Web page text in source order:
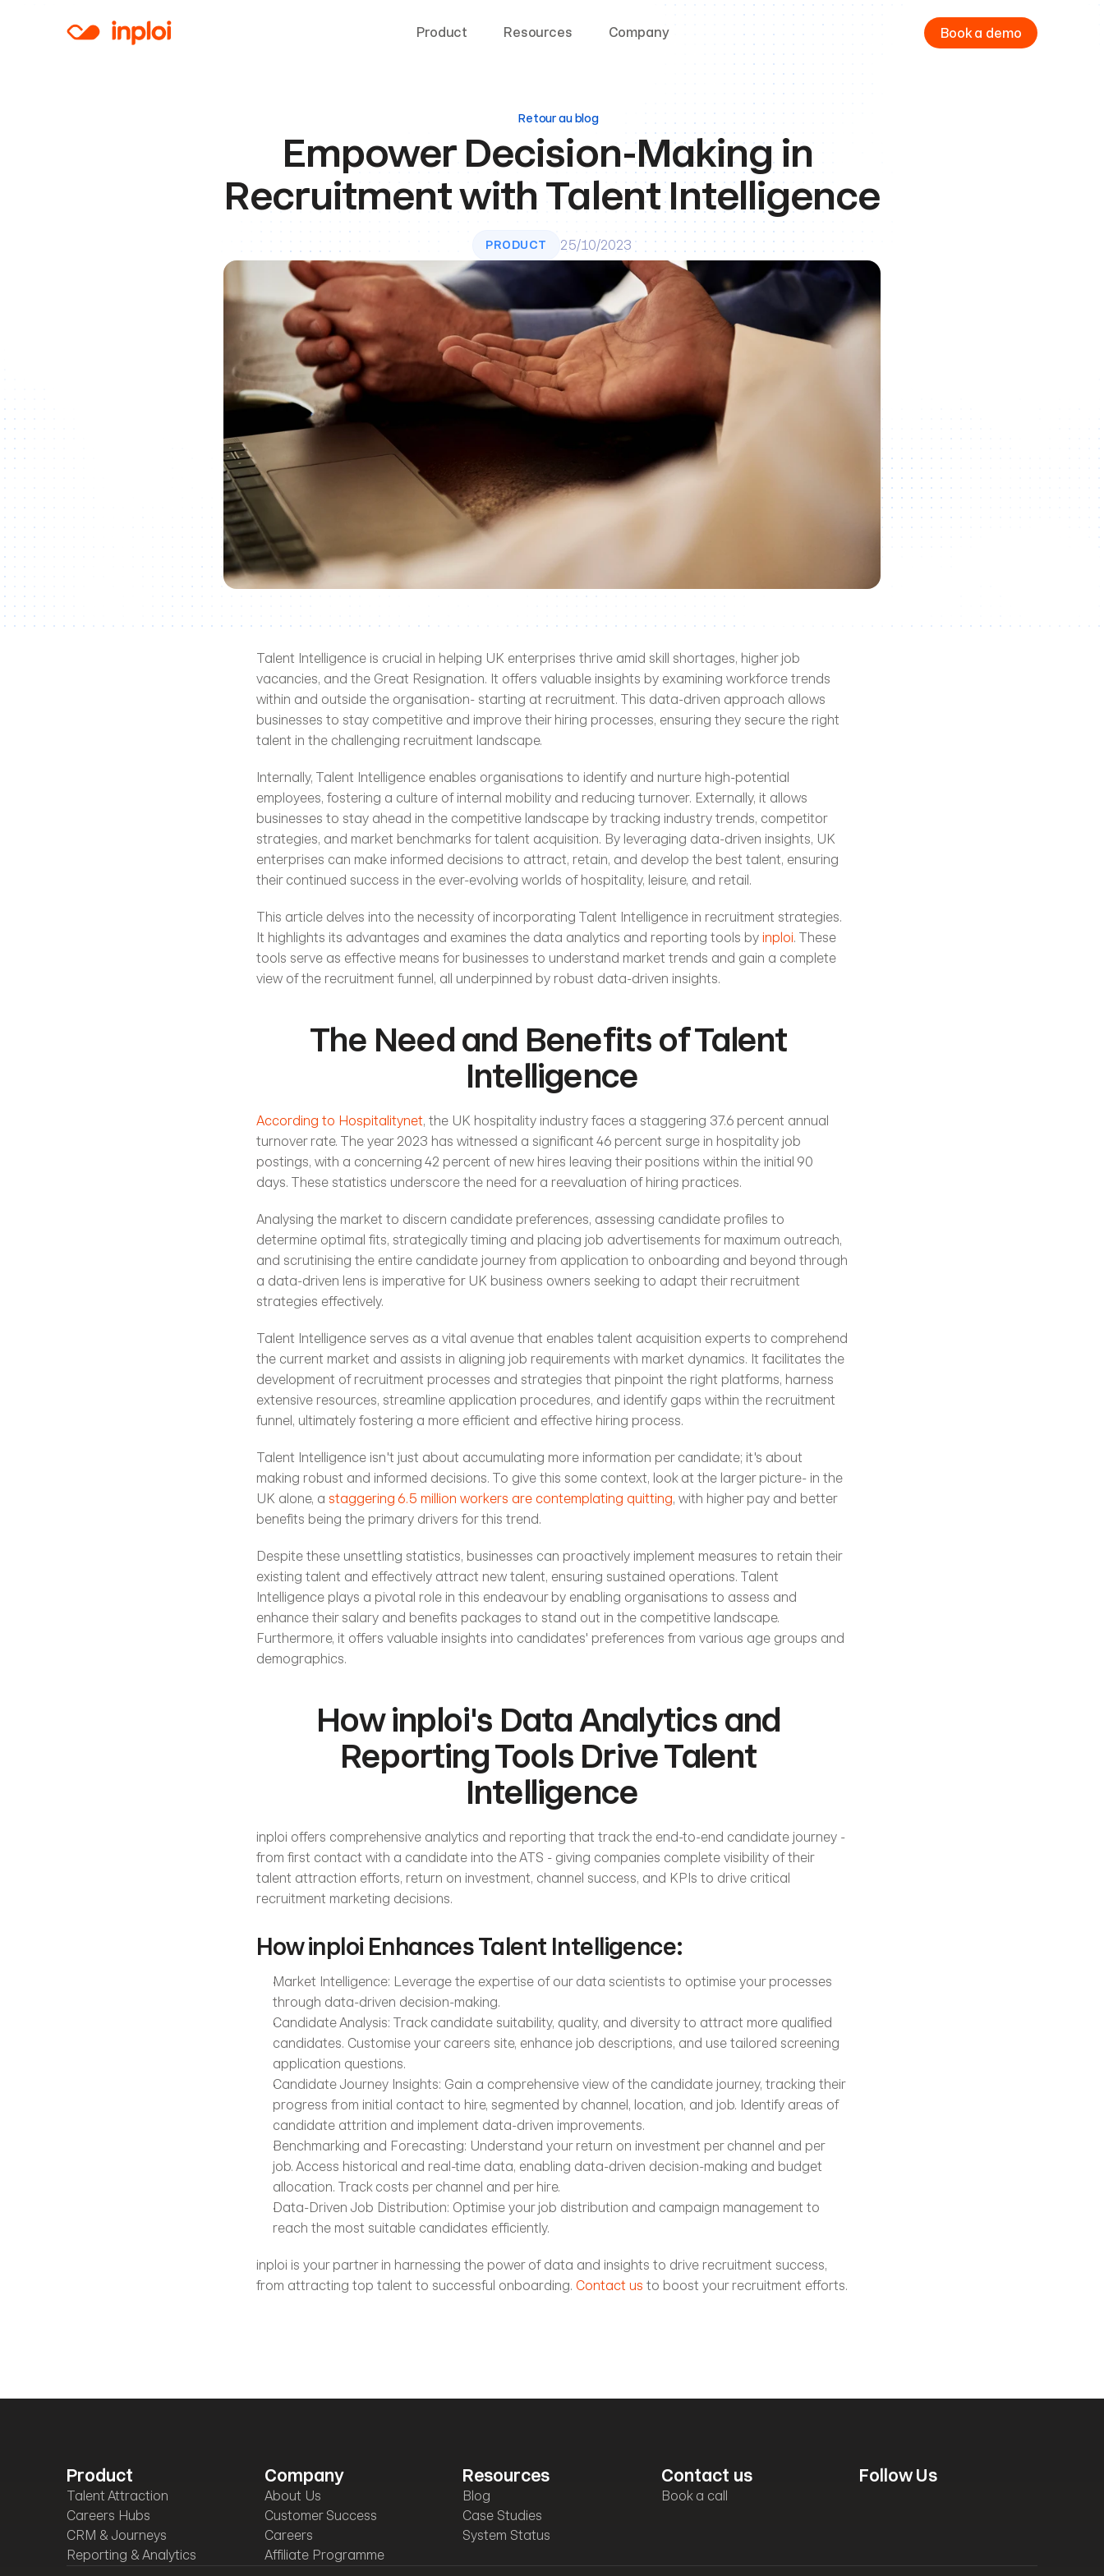
Product Resources Company Book a demo
Retour au blog
Empower Decision-Making in
Recruitment with Talent Intelligence
PRODUCT 25/10/2023
Talent Intelligence is crucial in helping UK enterprises thrive amid skill shortages, higher job
vacancies, and the Great Resignation. It offers valuable insights by examining workforce trends
within and outside the organisation- starting at recruitment. This data-driven approach allows
businesses to stay competitive and improve their hiring processes, ensuring they secure the right
talent in the challenging recruitment landscape.
Internally, Talent Intelligence enables organisations to identify and nurture high-potential
employees, fostering a culture of internal mobility and reducing turnover. Externally, it allows
businesses to stay ahead in the competitive landscape by tracking industry trends, competitor
strategies, and market benchmarks for talent acquisition. By leveraging data-driven insights, UK
enterprises can make informed decisions to attract, retain, and develop the best talent, ensuring
their continued success in the ever-evolving worlds of hospitality, leisure, and retail.
This article delves into the necessity of incorporating Talent Intelligence in recruitment strategies.
It highlights its advantages and examines the data analytics and reporting tools by inploi. These
tools serve as effective means for businesses to understand market trends and gain a complete
view of the recruitment funnel, all underpinned by robust data-driven insights.
The Need and Benefits of Talent
Intelligence
According to Hospitalitynet, the UK hospitality industry faces a staggering 37.6 percent annual
turnover rate. The year 2023 has witnessed a significant 46 percent surge in hospitality job
postings, with a concerning 42 percent of new hires leaving their positions within the initial 90
days. These statistics underscore the need for a reevaluation of hiring practices.
Analysing the market to discern candidate preferences, assessing candidate profiles to
determine optimal fits, strategically timing and placing job advertisements for maximum outreach,
and scrutinising the entire candidate journey from application to onboarding and beyond through
a data-driven lens is imperative for UK business owners seeking to adapt their recruitment
strategies effectively.
Talent Intelligence serves as a vital avenue that enables talent acquisition experts to comprehend
the current market and assists in aligning job requirements with market dynamics. It facilitates the
development of recruitment processes and strategies that pinpoint the right platforms, harness
extensive resources, streamline application procedures, and identify gaps within the recruitment
funnel, ultimately fostering a more efficient and effective hiring process.
Talent Intelligence isn't just about accumulating more information per candidate; it's about
making robust and informed decisions. To give this some context, look at the larger picture- in the
UK alone, a staggering 6.5 million workers are contemplating quitting, with higher pay and better
benefits being the primary drivers for this trend.
Despite these unsettling statistics, businesses can proactively implement measures to retain their
existing talent and effectively attract new talent, ensuring sustained operations. Talent
Intelligence plays a pivotal role in this endeavour by enabling organisations to assess and
enhance their salary and benefits packages to stand out in the competitive landscape.
Furthermore, it offers valuable insights into candidates' preferences from various age groups and
demographics.
How inploi's Data Analytics and
Reporting Tools Drive Talent
Intelligence
inploi offers comprehensive analytics and reporting that track the end-to-end candidate journey -
from first contact with a candidate into the ATS - giving companies complete visibility of their
talent attraction efforts, return on investment, channel success, and KPIs to drive critical
recruitment marketing decisions.
How inploi Enhances Talent Intelligence:
Market Intelligence: Leverage the expertise of our data scientists to optimise your processes
through data-driven decision-making.
Candidate Analysis: Track candidate suitability, quality, and diversity to attract more qualified
candidates. Customise your careers site, enhance job descriptions, and use tailored screening
application questions.
Candidate Journey Insights: Gain a comprehensive view of the candidate journey, tracking their
progress from initial contact to hire, segmented by channel, location, and job. Identify areas of
candidate attrition and implement data-driven improvements.
Benchmarking and Forecasting: Understand your return on investment per channel and per
job. Access historical and real-time data, enabling data-driven decision-making and budget
allocation. Track costs per channel and per hire.
Data-Driven Job Distribution: Optimise your job distribution and campaign management to
reach the most suitable candidates efficiently.
inploi is your partner in harnessing the power of data and insights to drive recruitment success,
from attracting top talent to successful onboarding. Contact us
Product
Talent Attraction
Careers Hubs
CRM & Journeys
Reporting & Analytics
Company
About Us
Customer Success
Careers
Affiliate Programme
Resources
Blog
Case Studies
System Status
Contact us
Book a call
Follow Us